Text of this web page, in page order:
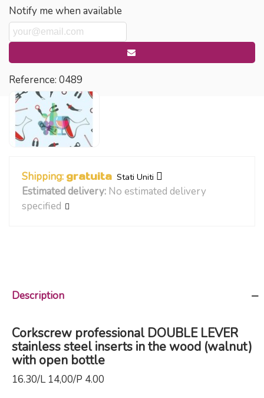
Notify me when available
Reference: 0489
Shipping: gratuita Stati Uniti
Estimated delivery: No estimated delivery
specified
Description
Corkscrew professional DOUBLE LEVER
stainless steel inserts in the wood (walnut)
with open bottle
16.30/L 14,00/P 4.00